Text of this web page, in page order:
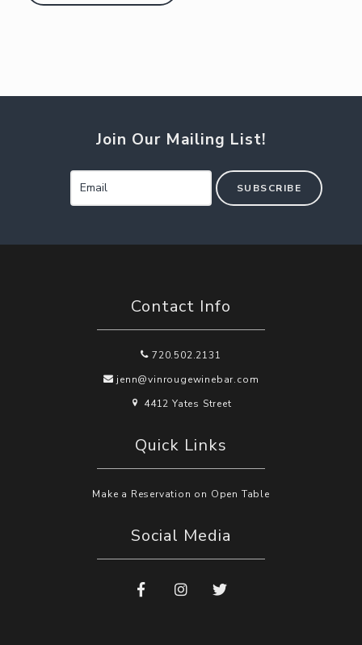
Join Our Mailing List!
SUBSCRIBE
Contact Info
720.502.2131
jenn@vinrougewinebar.com
4412 Yates Street
Quick Links
Make a Reservation on Open Table
Social Media